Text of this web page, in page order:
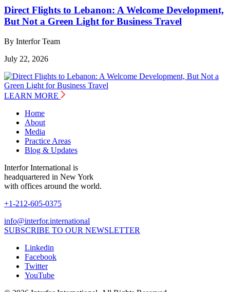
Direct Flights to Lebanon: A Welcome Development,
But Not a Green Light for Business Travel
By Interfor Team
July 22, 2026
LEARN MORE
Home
About
Media
Practice Areas
Blog & Updates
Interfor International is
headquartered in New York
with offices around the world.
+1-212-605-0375
info@interfor.international
SUBSCRIBE TO OUR NEWSLETTER
Linkedin
Facebook
Twitter
YouTube